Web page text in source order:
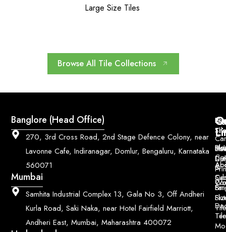
Large Size Tiles
Browse All Tile Collections
Banglore (Head Office)
270, 3rd Cross Road, 2nd Stage Defence Colony, near
Lavonne Cafe, Indiranagar, Domlur, Bengaluru, Karnataka
560071
Mumbai
Samhita Industrial Complex 13, Gala No 3, Off Andheri
Kurla Road, Saki Naka, near Hotel Fairfield Marriott,
Andheri East, Mumbai, Maharashtra 400072
&
&